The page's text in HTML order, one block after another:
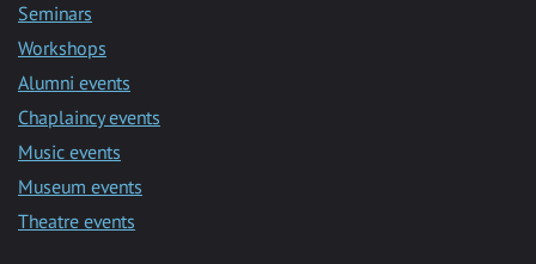
Seminars
Workshops
Alumni events
Chaplaincy events
Music events
Museum events
Theatre events